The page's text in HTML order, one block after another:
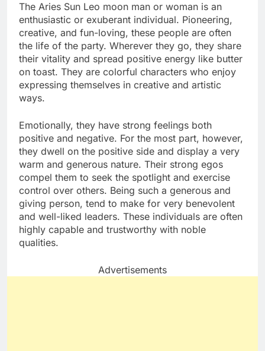
The Aries Sun Leo moon man or woman is an
enthusiastic or exuberant individual. Pioneering,
creative, and fun-loving, these people are often
the life of the party. Wherever they go, they share
their vitality and spread positive energy like butter
on toast. They are colorful characters who enjoy
expressing themselves in creative and artistic
ways.
Emotionally, they have strong feelings both
positive and negative. For the most part, however,
they dwell on the positive side and display a very
warm and generous nature. Their strong egos
compel them to seek the spotlight and exercise
control over others. Being such a generous and
giving person, tend to make for very benevolent
and well-liked leaders. These individuals are often
highly capable and trustworthy with noble
qualities.
Advertisements